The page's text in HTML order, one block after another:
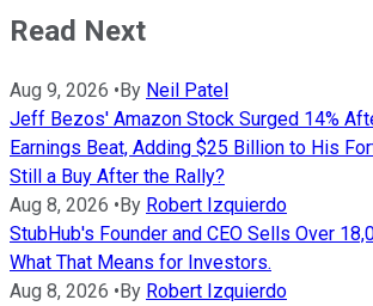
Read Next
Aug 9, 2026 •By Neil Patel
Jeff Bezos' Amazon Stock Surged 14%
Earnings Beat, Adding $25 Billion to His
Still a Buy After the Rally?
Aug 8, 2026 •By Robert Izquierdo
StubHub's Founder and CEO Sells Over
What That Means for Investors.
Aug 8, 2026 •By Robert Izquierdo